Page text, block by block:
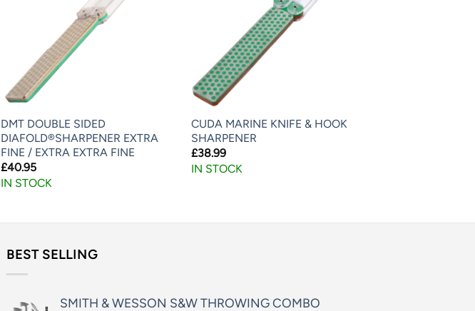
DMT DOUBLE SIDED
DIAFOLD®SHARPENER EXTRA
FINE / EXTRA EXTRA FINE
£40.95
IN STOCK
CUDA MARINE KNIFE & HOOK
SHARPENER
£38.99
IN STOCK
BEST SELLING
SMITH & WESSON S&W THROWING COMBO